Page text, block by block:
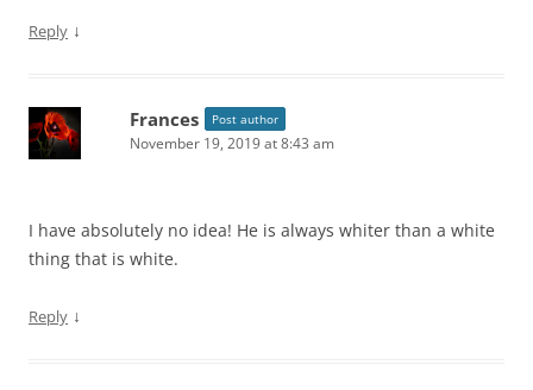
Reply ↓
Frances Post author
November 19, 2019 at 8:43 am
I have absolutely no idea! He is always whiter than a white
thing that is white.
Reply ↓